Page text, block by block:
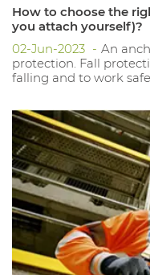
How to choose the
you attach yourself)?
02-Jun-2023
An
protection. Fall
falling and to work